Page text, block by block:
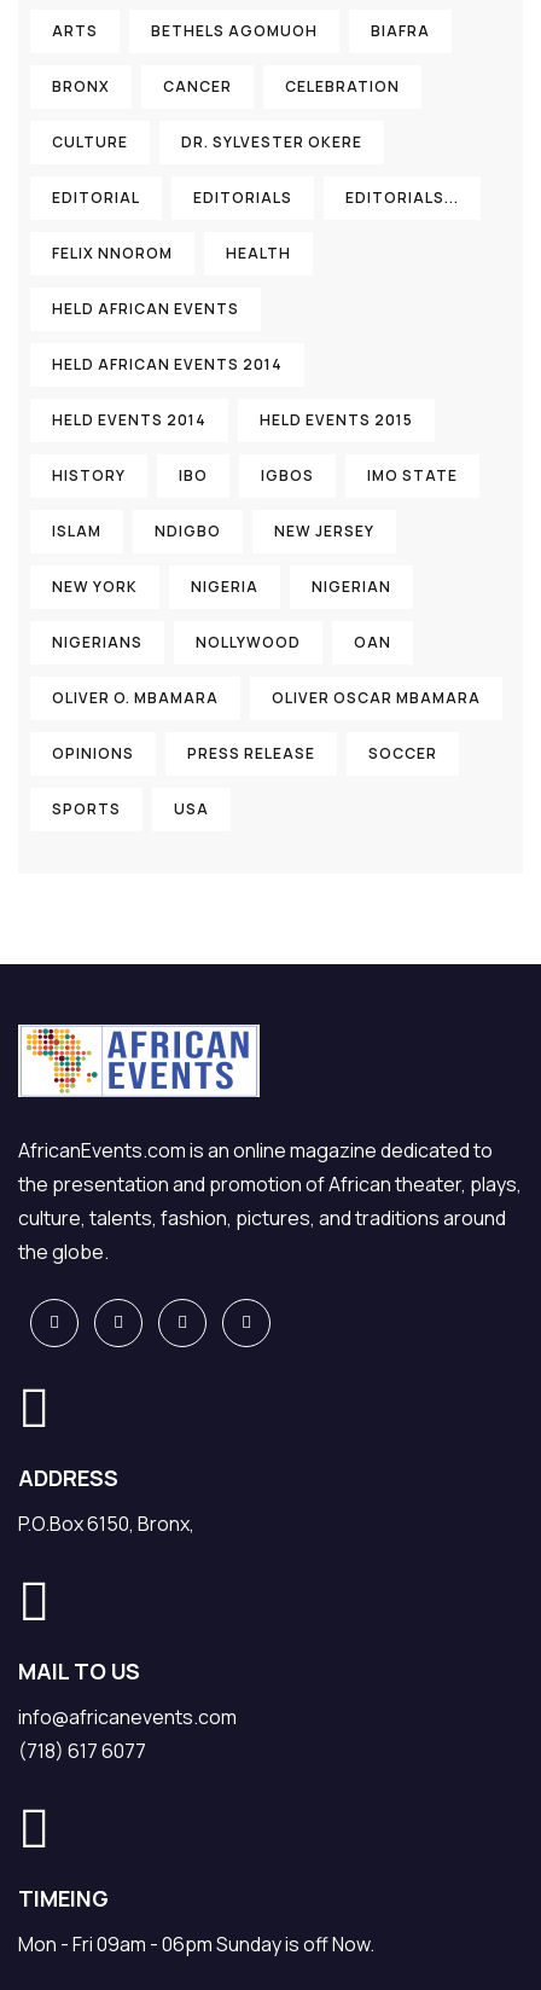
ARTS BETHELS AGOMUOH BIAFRA
BRONX CANCER CELEBRATION
CULTURE DR. SYLVESTER OKERE
EDITORIAL EDITORIALS EDITORIALS...
FELIX NNOROM HEALTH
HELD AFRICAN EVENTS
HELD AFRICAN EVENTS 2014
HELD EVENTS 2014 HELD EVENTS 2015
HISTORY IBO IGBOS IMO STATE
ISLAM NDIGBO NEW JERSEY
NEW YORK NIGERIA NIGERIAN
NIGERIANS NOLLYWOOD OAN
OLIVER O. MBAMARA OLIVER OSCAR MBAMARA
OPINIONS PRESS RELEASE SOCCER
SPORTS USA
AfricanEvents.com is an online magazine dedicated to
the presentation and promotion of African theater, plays,
culture, talents, fashion, pictures, and traditions around
the globe.
ADDRESS
P.O.Box 6150, Bronx,
MAIL TO US
info@africanevents.com
(718) 617 6077
TIMEING
Mon - Fri 09am - 06pm Sunday is off Now.